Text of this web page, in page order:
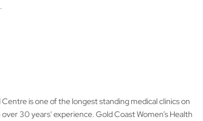
is one of the longest standing medical clinics on
30 years' experience. Gold Coast Women’s Health